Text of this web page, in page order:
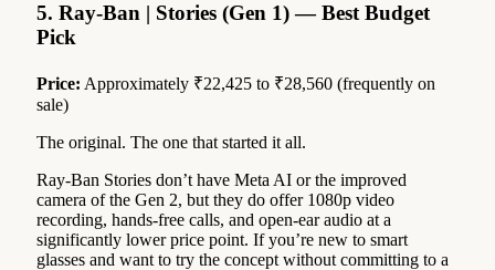
5. Ray-Ban | Stories (Gen 1) — Best Budget
Pick
Price: Approximately ₹22,425 to ₹28,560 (frequently on
sale)
The original. The one that started it all.
Ray-Ban Stories don’t have Meta AI or the improved
camera of the Gen 2, but they do offer 1080p video
recording, hands-free calls, and open-ear audio at a
significantly lower price point. If you’re new to smart
glasses and want to try the concept without committing to a